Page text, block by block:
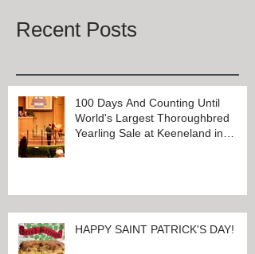
Recent Posts
100 Days And Counting Until
World's Largest Thoroughbred
Yearling Sale at Keeneland in
HAPPY SAINT PATRICK'S DAY!